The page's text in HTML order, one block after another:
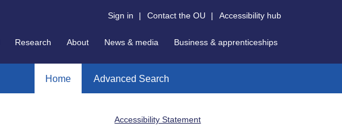
Sign in | Contact the OU | Accessibility hub
Research About News & media Business & apprenticeships
Home Advanced Search
Accessibility Statement